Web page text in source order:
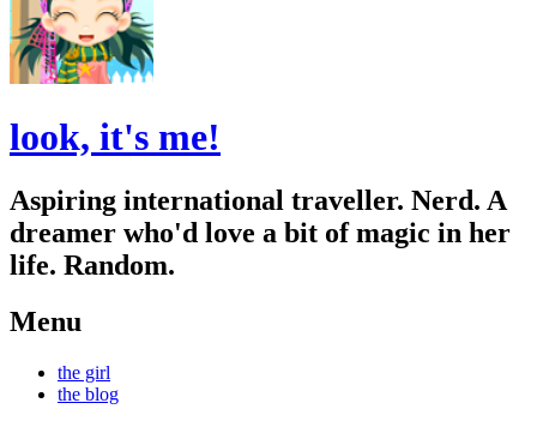
look, it's me!
Aspiring international traveller. Nerd. A
dreamer who'd love a bit of magic in her
life. Random.
Menu
Skip
the girl
the blog